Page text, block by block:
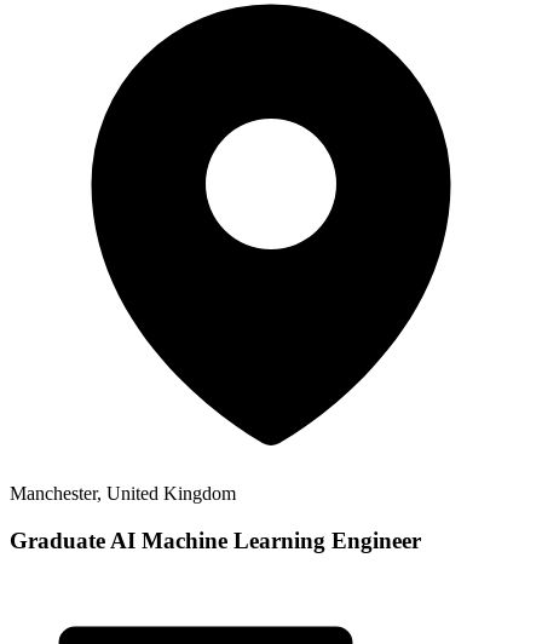
Manchester, United Kingdom
Graduate AI Machine Learning Engineer